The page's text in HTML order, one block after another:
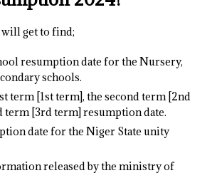
get to find;
resumption date for the Nursery,
schools.
term [1st term], the second term [2nd
term [3rd term] resumption date.
date for the Niger State unity
released by the ministry of